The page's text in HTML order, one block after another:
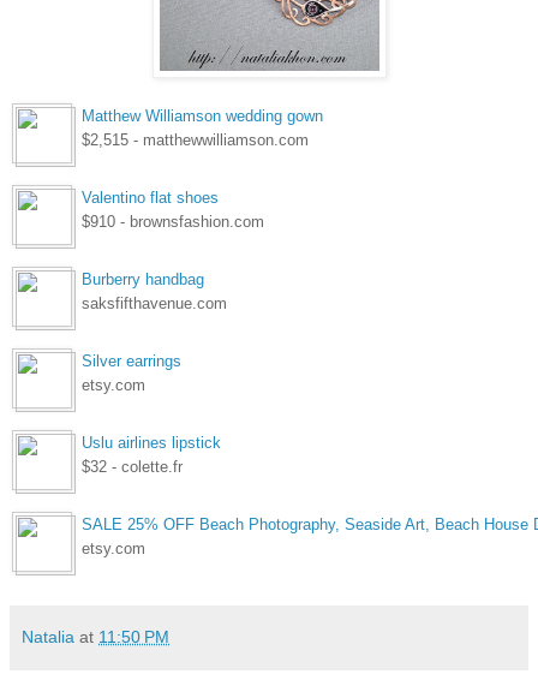
Matthew Williamson wedding gown
$2,515 - matthewwilliamson.com
Valentino flat shoes
$910 - brownsfashion.com
Burberry handbag
saksfifthavenue.com
Silver earrings
etsy.com
Uslu airlines lipstick
$32 - colette.fr
SALE 25% OFF Beach Photography, Seaside Art, Beach House
etsy.com
Natalia at 11:50 PM